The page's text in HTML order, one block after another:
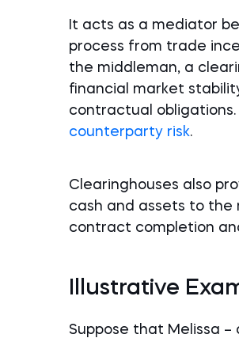
It acts as a mediator
process from trade
the middleman, a
financial market
contractual
counterparty risk.
Clearinghouses also
cash and assets to the
contract completion
Illustrative
Suppose that Melissa –